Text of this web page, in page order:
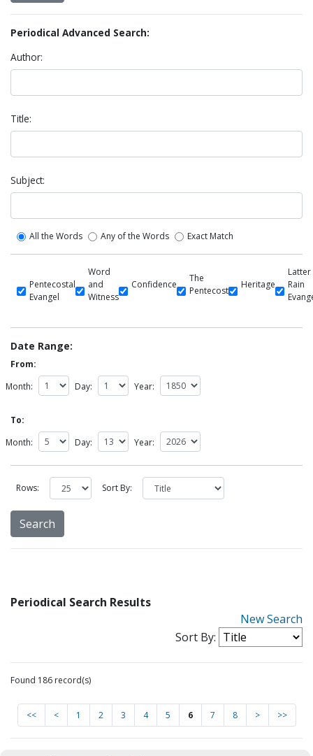
Periodical Advanced Search:
Author:
Title:
Subject:
All the Words Any of the Words Exact Match
Pentecostal
Evangel
Word
and
Witness
Confidence
The
Pentecost
Heritage
Latter
Rain
Date Range:
From:
Month:
Day: Year:
To:
Month:
Day: Year:
Rows: Sort By:
Periodical Search Results
New Search
Sort By:
Found 186 record(s)
<< < 1 2 3 4 5 6 7 8 > >>